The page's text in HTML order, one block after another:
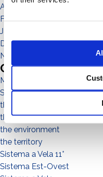
April 2021
February 2021
January 2021
December 2020
November 2020
Categories
Magazine
Sistema No Flex
the people
the community
the environment
the territory
Sistema a Vela 11°
Sistema Est-Ovest